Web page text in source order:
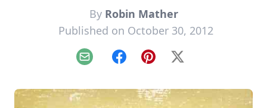
By Robin Mather
Published on October 30, 2012
Email FacebookPinterest
X